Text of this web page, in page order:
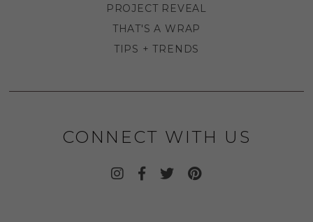
PROJECT REVEAL
THAT'S A WRAP
TIPS + TRENDS
CONNECT WITH US